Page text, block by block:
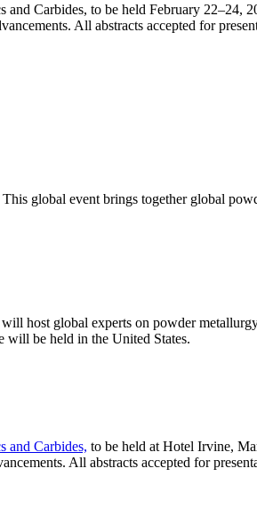
Carbides, to be held February 22–24,
All abstracts accepted for
global event brings together global
host global experts on powder
will be held in the United States.
and Carbides, to be held at Hotel Irvine,
All abstracts accepted for